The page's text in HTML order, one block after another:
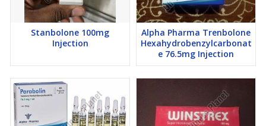
Stanbolone 100mg
Injection
Alpha Pharma Trenbolone
Hexahydrobenzylcarbonat
e 76.5mg Injection